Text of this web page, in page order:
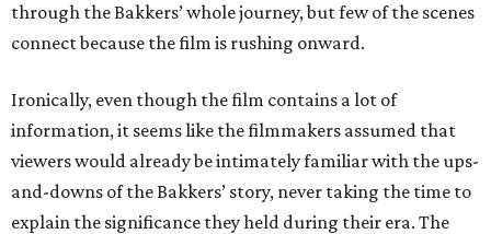
through the Bakkers’ whole journey, but few of the scenes
connect because the film is rushing onward.
Ironically, even though the film contains a lot of
information, it seems like the filmmakers assumed that
viewers would already be intimately familiar with the ups-
and-downs of the Bakkers’ story, never taking the time to
explain the significance they held during their era. The